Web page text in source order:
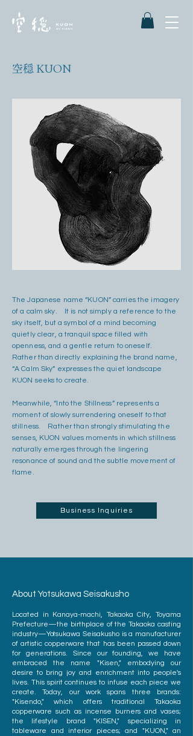
空穏 KUON
The Japanese name “KUON” carries the imagery
of a calm sky. It is not simply a reference to the
sky itself, but a symbol of a mind becoming
quietly clear, a tranquil space filled with
openness, and a gentle return to oneself.
Rather than directly explaining the brand name,
“A Calm Sky” expresses the quiet landscape
KUON seeks to create.
Meanwhile, “Into the Stillness” represents a
moment of slowly surrendering oneself to that
stillness. Rather than strongly stimulating the
senses, KUON values moments in which stillness
naturally emerges through the lingering
resonance of sound and the subtle movement of
flame.
Business Inquiries
About Yotsukawa Seisakusho
Located in Kanaya-machi, Takaoka City, Toyama
Prefecture—the birthplace of the Takaoka casting
industry—Yotsukawa Seisakusho is a manufacturer
of artistic copperware that has been passed down
for generations. Since our founding, we have
embraced the name "Kisen," embodying our
desire to bring joy and enrichment into people's
lives. This spirit continues to infuse each piece we
create. Today, our work spans three brands:
"Kisendo," which offers traditional Takaoka
copperware such as incense burners and vases;
the lifestyle brand "KISEN," specializing in
tableware and interior pieces; and "KUON," an